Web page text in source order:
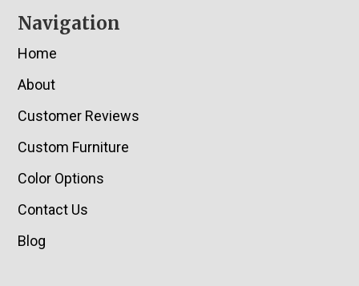
Navigation
Home
About
Customer Reviews
Custom Furniture
Color Options
Contact Us
Blog